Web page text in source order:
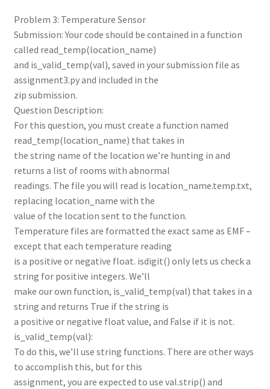
Problem 3: Temperature Sensor
Submission: Your code should be contained in a function
called read_temp(location_name)
and is_valid_temp(val), saved in your submission file as
assignment3.py and included in the
zip submission.
Question Description:
For this question, you must create a function named
read_temp(location_name) that takes in
the string name of the location we’re hunting in and
returns a list of rooms with abnormal
readings. The file you will read is location_name.temp.txt,
replacing location_name with the
value of the location sent to the function.
Temperature files are formatted the exact same as EMF –
except that each temperature reading
is a positive or negative float. isdigit() only lets us check a
string for positive integers. We’ll
make our own function, is_valid_temp(val) that takes in a
string and returns True if the string is
a positive or negative float value, and False if it is not.
is_valid_temp(val):
To do this, we’ll use string functions. There are other ways
to accomplish this, but for this
assignment, you are expected to use val.strip() and